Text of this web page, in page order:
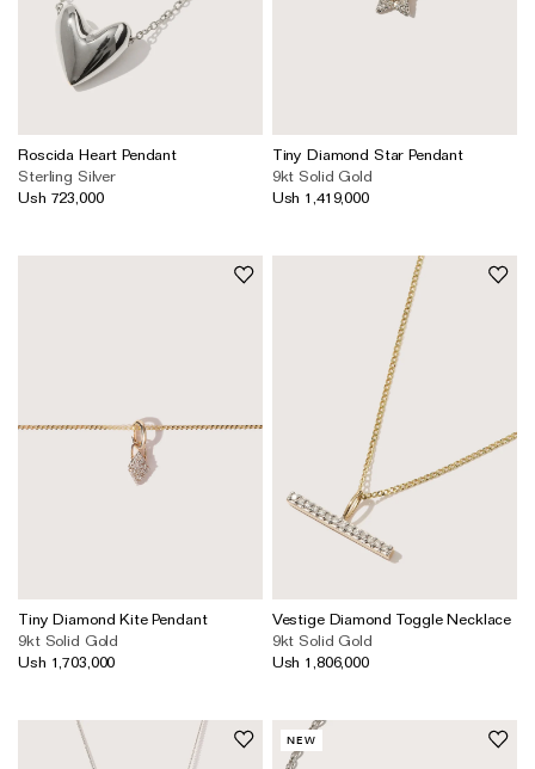
Roscida Heart Pendant
Sterling Silver
Ush 723,000
Tiny Diamond Star Pendant
9kt Solid Gold
Ush 1,419,000
Tiny Diamond Kite Pendant
9kt Solid Gold
Ush 1,703,000
Vestige Diamond Toggle Necklace
9kt Solid Gold
Ush 1,806,000
NEW